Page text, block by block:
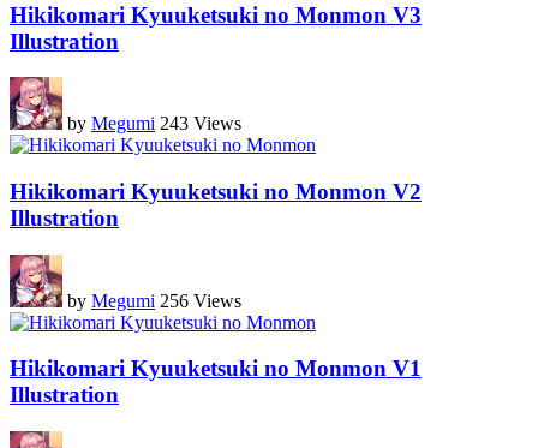
Hikikomari Kyuuketsuki no Monmon V3
Illustration
by Megumi 243 Views
Hikikomari Kyuuketsuki no Monmon V2
Illustration
by Megumi 256 Views
Hikikomari Kyuuketsuki no Monmon V1
Illustration